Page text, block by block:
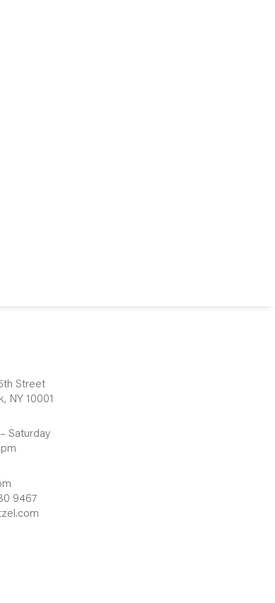
Street
NY 10001
Saturday
9467